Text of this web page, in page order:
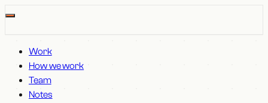
Work
How we work
Team
Notes